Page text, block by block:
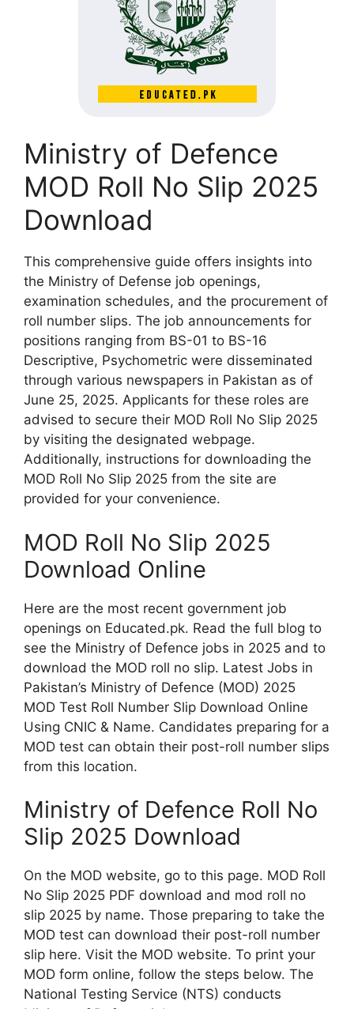
Ministry of Defence
MOD Roll No Slip 2025
Download
This comprehensive guide offers insights into
the Ministry of Defense job openings,
examination schedules, and the procurement of
roll number slips. The job announcements for
positions ranging from BS-01 to BS-16
Descriptive, Psychometric were disseminated
through various newspapers in Pakistan as of
June 25, 2025. Applicants for these roles are
advised to secure their MOD Roll No Slip 2025
by visiting the designated webpage.
Additionally, instructions for downloading the
MOD Roll No Slip 2025 from the site are
provided for your convenience.
MOD Roll No Slip 2025
Download Online
Here are the most recent government job
openings on Educated.pk. Read the full blog to
see the Ministry of Defence jobs in 2025 and to
download the MOD roll no slip. Latest Jobs in
Pakistan’s Ministry of Defence (MOD) 2025
MOD Test Roll Number Slip Download Online
Using CNIC & Name. Candidates preparing for a
MOD test can obtain their post-roll number slips
from this location.
Ministry of Defence Roll No
Slip 2025 Download
On the MOD website, go to this page. MOD Roll
No Slip 2025 PDF download and mod roll no
slip 2025 by name. Those preparing to take the
MOD test can download their post-roll number
slip here. Visit the MOD website. To print your
MOD form online, follow the steps below. The
National Testing Service (NTS) conducts